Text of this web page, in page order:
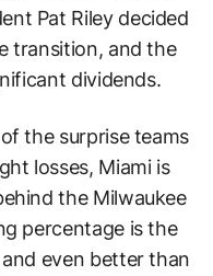
Pat Riley decided
transition, and the
dividends.
the surprise teams
losses, Miami is
the Milwaukee
percentage is the
even better than